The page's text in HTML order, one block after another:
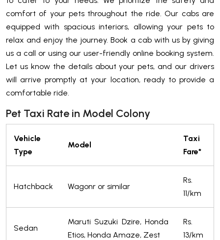
comfort of your pets throughout the ride. Our cabs are
equipped with spacious interiors, allowing your pets to
relax and enjoy the journey. Book a cab with us by giving
us a call or using our user-friendly online booking system.
Let us know the details about your pets, and our drivers
will arrive promptly at your location, ready to provide a
comfortable ride.
Pet Taxi Rate in Model Colony
Vehicle
Type
Model
Taxi
Fare*
Hatchback Wagonr or similar
Rs.
11/km
Sedan
Maruti Suzuki Dzire, Honda
Etios, Honda Amaze, Zest
Rs.
13/km